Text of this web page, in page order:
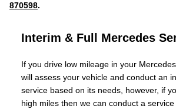
870598.
Interim & Full Mercedes
If you drive low mileage in your
will assess your vehicle and conduct an
service based on its needs, however, if
high miles then we can conduct a